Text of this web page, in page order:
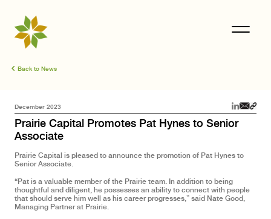
Back to News
December 2023
Prairie Capital Promotes Pat Hynes to Senior
Associate
Prairie Capital is pleased to announce the promotion of Pat Hynes to
Senior Associate.
“Pat is a valuable member of the Prairie team. In addition to being
thoughtful and diligent, he possesses an ability to connect with people
that should serve him well as his career progresses,” said Nate Good,
Managing Partner at Prairie.